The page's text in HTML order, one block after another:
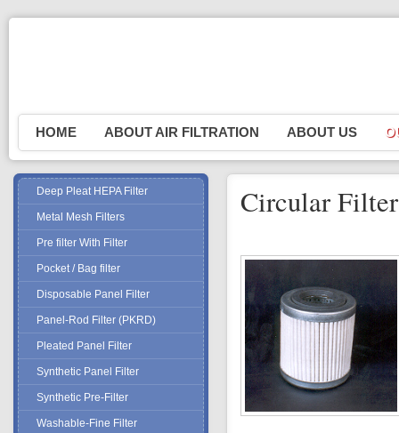
HOME ABOUT AIR FILTRATION ABOUT US
P
Deep Pleat HEPA Filter
Metal Mesh Filters
Pre filter With Filter
Pocket / Bag filter
Disposable Panel Filter
Panel-Rod Filter (PKRD)
Pleated Panel Filter
Synthetic Panel Filter
Synthetic Pre-Filter
Washable-Fine Filter
Circular